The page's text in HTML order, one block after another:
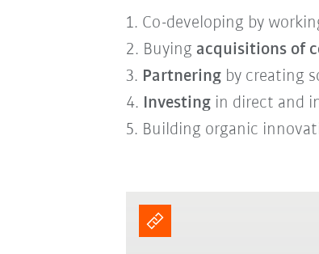
1. Co-developing by
2. Buying acquisitions of
3. Partnering by creating
4. Investingin direct and
5. Building organic